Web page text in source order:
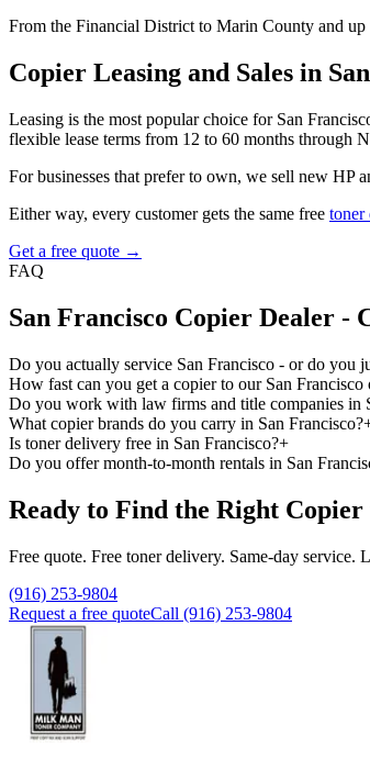
From the Financial District to Marin County and
Copier Leasing and Sales in
Leasing is the most popular choice for San
flexible lease terms from 12 to 60 months through
For businesses that prefer to own, we sell new
Either way, every customer gets the same free toner
Get a free quote →
FAQ
San Francisco Copier Dealer -
Do you actually service San Francisco - or do you
How fast can you get a copier to our San Francisco
Do you work with law firms and title companies in
What copier brands do you carry in San Francisco?
Is toner delivery free in San Francisco?+
Do you offer month-to-month rentals in San
Ready to Find the Right
Free quote. Free toner delivery. Same-day service.
(916) 253-9804
Request a free quoteCall (916) 253-9804